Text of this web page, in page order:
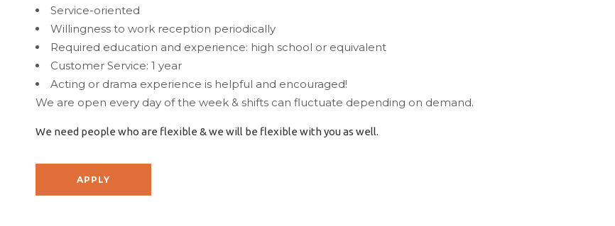
Service-oriented
Willingness to work reception periodically
Required education and experience: high school or equivalent
Customer Service: 1 year
Acting or drama experience is helpful and encouraged!
We are open every day of the week & shifts can fluctuate depending on demand.
We need people who are flexible & we will be flexible with you as well.
APPLY